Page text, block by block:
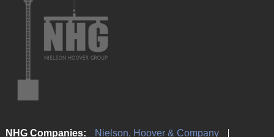
NHG Companies:
Nielson, Hoover & Company